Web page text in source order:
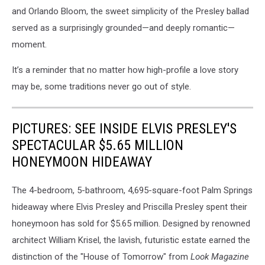
and Orlando Bloom, the sweet simplicity of the Presley ballad
served as a surprisingly grounded—and deeply romantic—
moment.
It’s a reminder that no matter how high-profile a love story
may be, some traditions never go out of style.
PICTURES: SEE INSIDE ELVIS PRESLEY'S
SPECTACULAR $5.65 MILLION
HONEYMOON HIDEAWAY
The 4-bedroom, 5-bathroom, 4,695-square-foot Palm Springs
hideaway where Elvis Presley and Priscilla Presley spent their
honeymoon has sold for $5.65 million. Designed by renowned
architect William Krisel, the lavish, futuristic estate earned the
distinction of the "House of Tomorrow" from Look Magazine